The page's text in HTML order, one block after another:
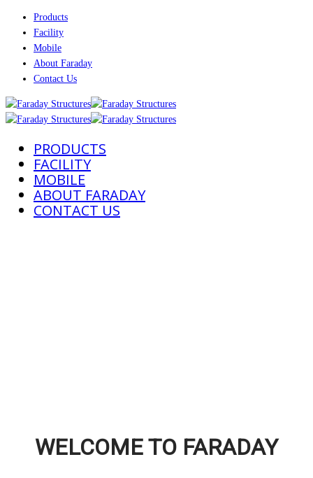
Products
Facility
Mobile
About Faraday
Contact Us
PRODUCTS
FACILITY
MOBILE
ABOUT FARADAY
CONTACT US
WELCOME TO FARADAY